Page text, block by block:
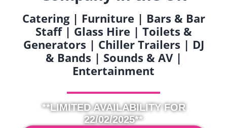
Catering | Furniture | Bars & Bar
Staff | Glass Hire | Toilets &
Generators | Chiller Trailers | DJ
& Bands | Sounds & AV |
Entertainment
**LIMITED AVAILABILITY FOR
22/02/2025**